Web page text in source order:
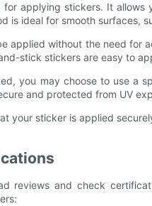
applying stickers. It
is ideal for smooth surfaces,
applied without the need for
stick stickers are easy to
you may choose to use a
and protected from UV
your sticker is applied
reviews and check